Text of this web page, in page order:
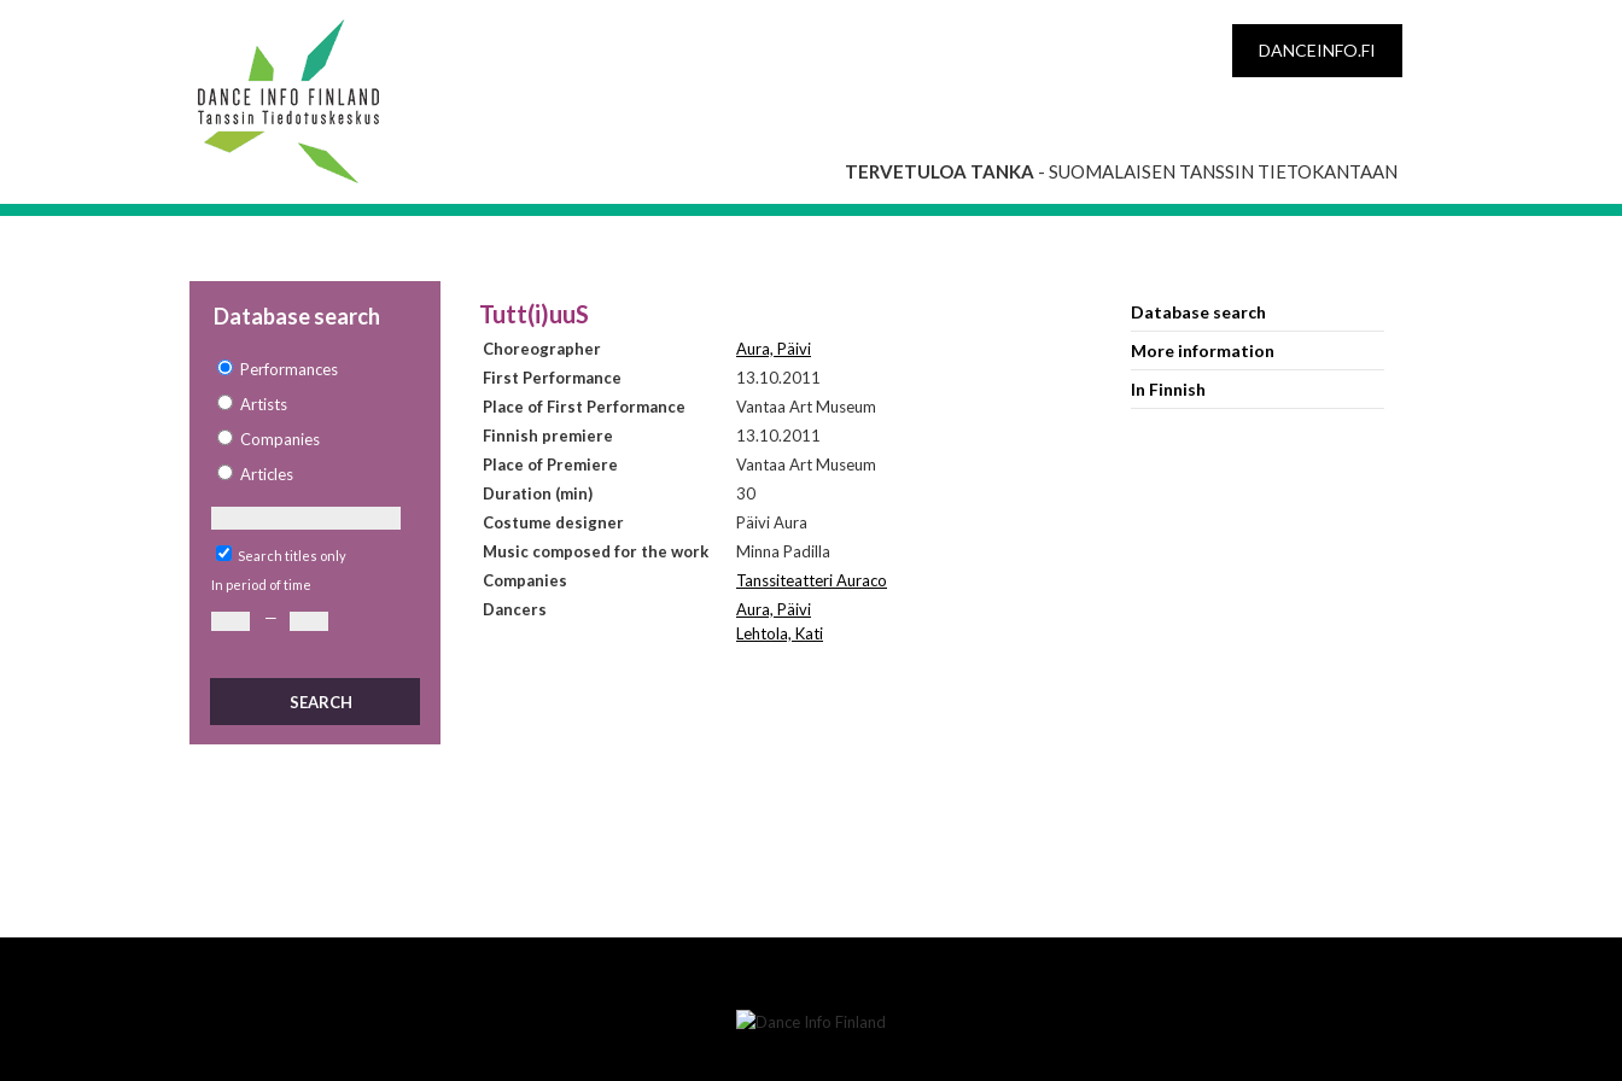
DANCEINFO.FI
TERVETULOA TANKA - SUOMALAISEN TANSSIN TIETOKANTAAN
Database search
Performances
Artists
Companies
Articles
Search titles only
In period of time
—
Tutt(i)uuS
Choreographer
Aura, Päivi
First Performance
13.10.2011
Place of First Performance
Vantaa Art Museum
Finnish premiere
13.10.2011
Place of Premiere
Vantaa Art Museum
Duration (min)
30
Costume designer
Päivi Aura
Music composed for the work
Minna Padilla
Companies
Tanssiteatteri Auraco
Dancers
Aura, Päivi
Lehtola, Kati
Database search
More information
In Finnish